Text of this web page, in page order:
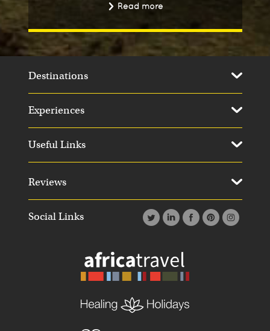
Read more
Social Links
Destinations
Experiences
Useful Links
Reviews